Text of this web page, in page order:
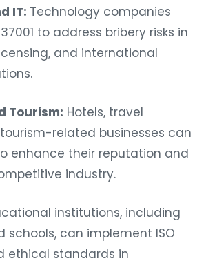
IT: Technology companies
to address bribery risks in
and international
Tourism: Hotels, travel
related businesses can
enhance their reputation and
industry.
institutions, including
schools, can implement ISO
ethical standards in